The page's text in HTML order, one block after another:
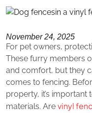
November 24, 2025
For pet owners,
These furry members
and comfort, but they
comes to fencing.
property, it’s
materials. Are vinyl